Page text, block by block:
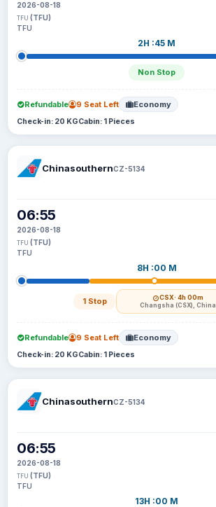
2026-08-18
TFU (TFU)
TFU
2H :45 M
Non Stop
Refundable 9 Seat Left Economy
Check-in: 20 KGCabin: 1 Pieces
ChinasouthernCZ-5134
06:55
2026-08-18
TFU (TFU)
TFU
8H :00 M
1 Stop CSX· 4h 00m
Changsha (CSX), China
Refundable 9 Seat Left Economy
Check-in: 20 KGCabin: 1 Pieces
ChinasouthernCZ-5134
06:55
2026-08-18
TFU (TFU)
TFU
13H :00 M